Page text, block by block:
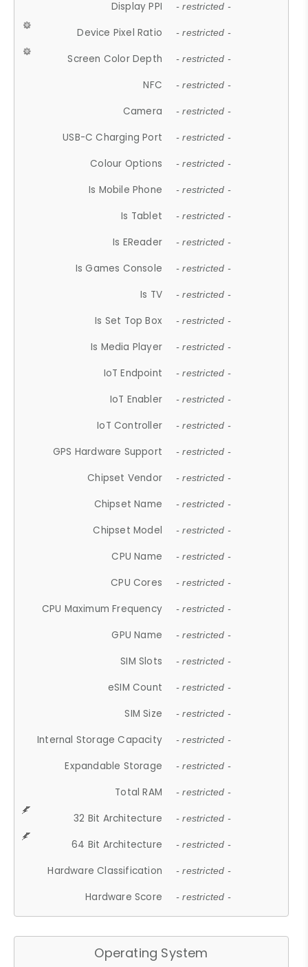
Display PPI - restricted -
Device Pixel Ratio - restricted -
Screen Color Depth - restricted -
NFC - restricted -
Camera - restricted -
USB-C Charging Port - restricted -
Colour Options - restricted -
Is Mobile Phone - restricted -
Is Tablet - restricted -
Is EReader - restricted -
Is Games Console - restricted -
Is TV - restricted -
Is Set Top Box - restricted -
Is Media Player - restricted -
IoT Endpoint - restricted -
IoT Enabler - restricted -
IoT Controller - restricted -
GPS Hardware Support - restricted -
Chipset Vendor - restricted -
Chipset Name - restricted -
Chipset Model - restricted -
CPU Name - restricted -
CPU Cores - restricted -
CPU Maximum Frequency - restricted -
GPU Name - restricted -
SIM Slots - restricted -
eSIM Count - restricted -
SIM Size - restricted -
Internal Storage Capacity - restricted -
Expandable Storage - restricted -
Total RAM - restricted -
32 Bit Architecture - restricted -
64 Bit Architecture - restricted -
Hardware Classification - restricted -
Hardware Score - restricted -
Operating System